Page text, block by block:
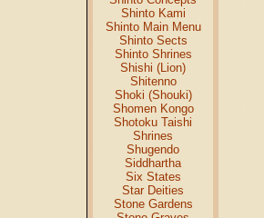
Shinto Kami
Shinto Main Menu
Shinto Sects
Shinto Shrines
Shishi (Lion)
Shitenno
Shoki (Shouki)
Shomen Kongo
Shotoku Taishi
Shrines
Shugendo
Siddhartha
Six States
Star Deities
Stone Gardens